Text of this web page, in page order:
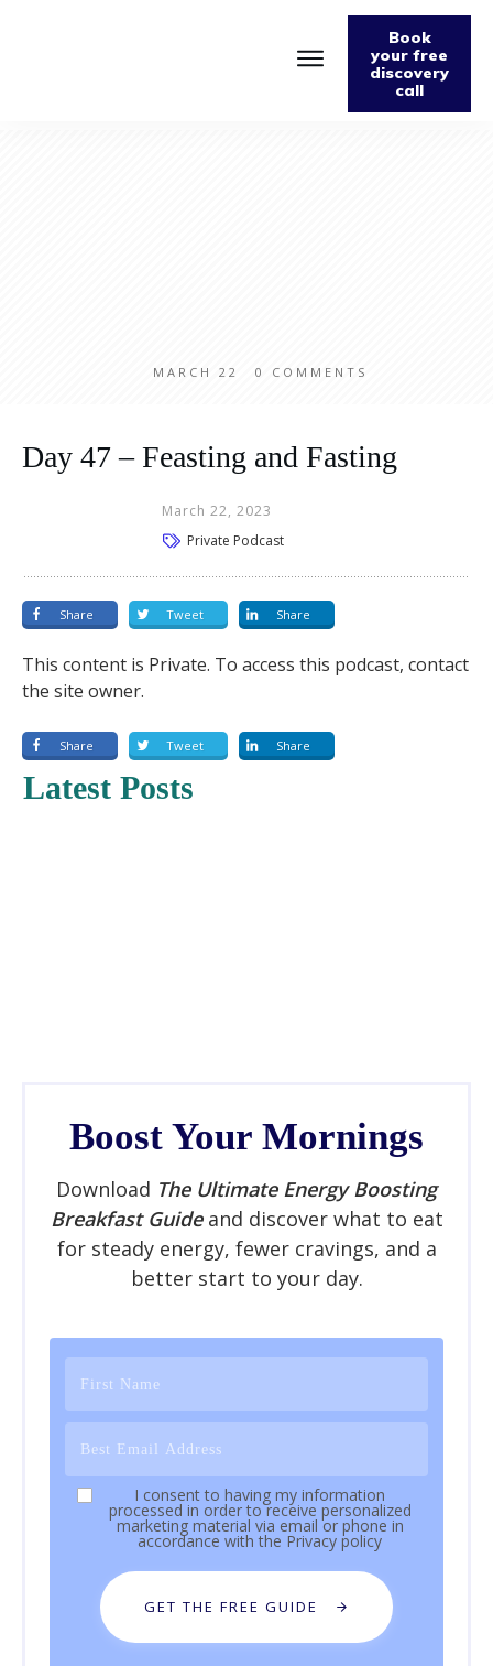
Book
your free
discovery
call
MARCH 22 0 COMMENTS
Day 47 – Feasting and Fasting
March 22, 2023
Private Podcast
Share Tweet Share
This content is Private. To access this podcast, contact
the site owner.
Share Tweet Share
Latest Posts
Boost Your Mornings
Download The Ultimate Energy Boosting
Breakfast Guideand discover what to eat
for steady energy, fewer cravings, and a
better start to your day.
I consent to having my information
processed in order to receive personalized
marketing material via email or phone in
accordance with the Privacy policy
GET THE FREE GUIDE